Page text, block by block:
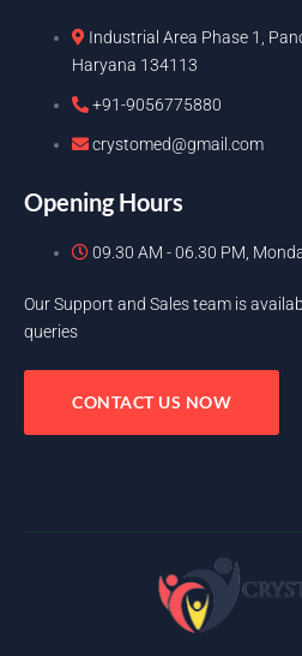
Industrial Area Phase 1,
Haryana 134113
+91-9056775880
crystomed@gmail.com
Opening Hours
09.30 AM - 06.30 PM,
Our Support and Sales team is
queries
CONTACT US NOW